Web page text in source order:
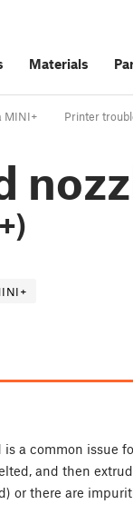
Materials
MINI+ Printer
a common issue
and then
or there are